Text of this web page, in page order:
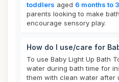
toddlers aged 6 months to
parents looking to make
encourage sensory play.
How do I use/care for
To use Baby Light Up Bath
water during bath time for
them with clean water after